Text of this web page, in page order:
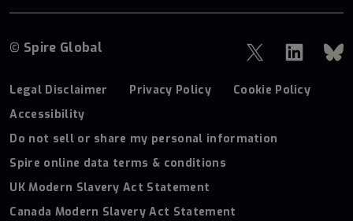
© Spire Global
Legal Disclaimer Privacy Policy
Cookie Policy
Accessibility
Do not sell or share my personal information
Spire online data terms & conditions
UK Modern Slavery Act Statement
Canada Modern Slavery Act Statement